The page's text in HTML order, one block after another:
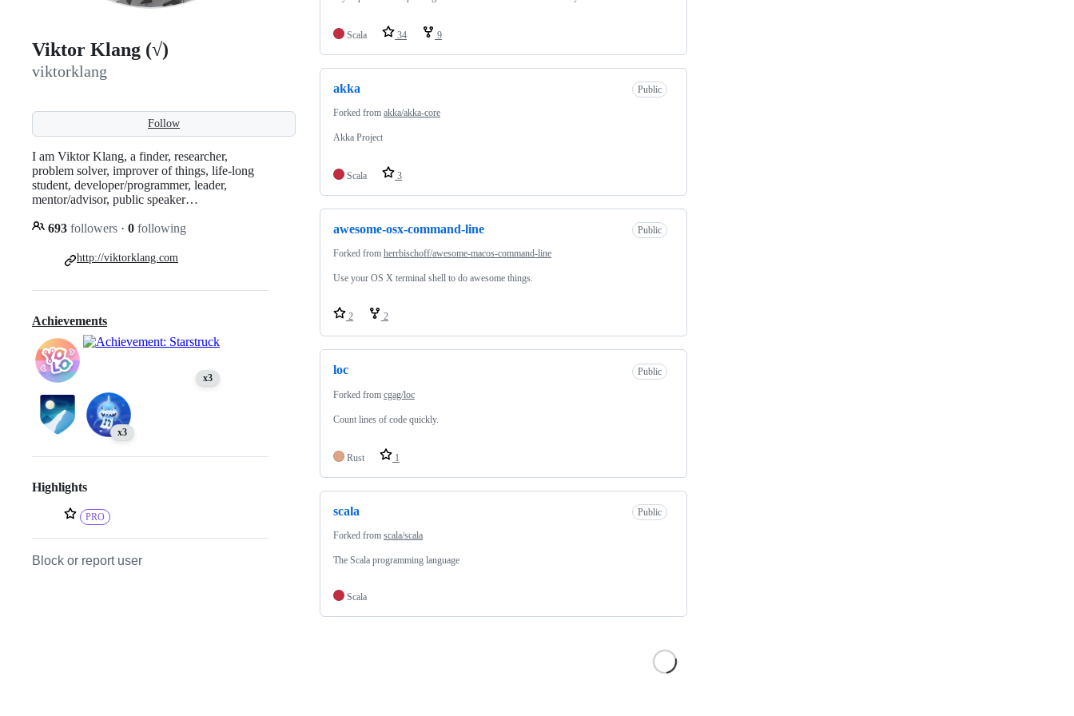
Viktor Klang (√)
viktorklang
Follow
I am Viktor Klang, a finder, researcher,
problem solver, improver of things, life-long
student, developer/programmer, leader,
mentor/advisor, public speaker…
693 followers · 0 following
http://viktorklang.com
Achievements
x3
x3
Highlights
PRO
Block or report user
Scala 34 9
akka Public
Forked from akka/akka-core
Akka Project
Scala 3
awesome-osx-command-line Public
Forked from herrbischoff/awesome-macos-command-line
Use your OS X terminal shell to do awesome things.
2 2
loc Public
Forked from cgag/loc
Count lines of code quickly.
Rust 1
scala Public
Forked from scala/scala
The Scala programming language
Scala